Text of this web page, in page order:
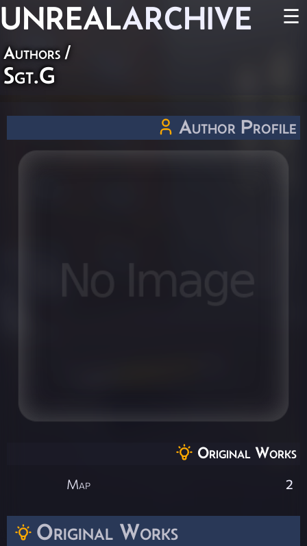
UNREALARCHIVE ☰
Authors /
Sgt.G
Original Works
Author Profile
Original Works
Map 2